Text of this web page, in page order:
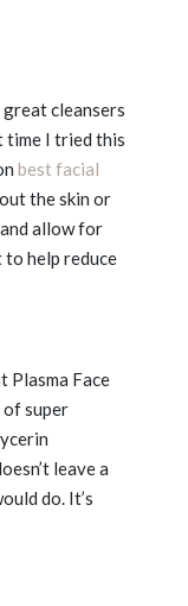
cleansers
time I tried this
best facial
the skin or
allow for
help reduce
Plasma Face
of super
leave a
do. It’s